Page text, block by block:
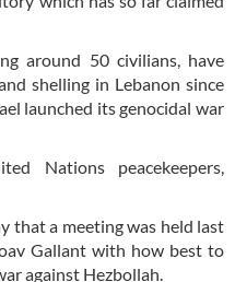
around 50 civilians, have
shelling in Lebanon since
launched its genocidal war
Nations peacekeepers,
that a meeting was held last
Gallant with how best to
against Hezbollah.